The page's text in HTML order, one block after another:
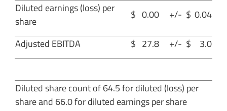
Diluted earnings (loss) per
share
$ 0.00 +/- $ 0.04
Adjusted EBITDA $ 27.8 +/- $ 3.0
Diluted share count of 64.5 for diluted (loss) per
share and 66.0 for diluted earnings per share